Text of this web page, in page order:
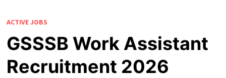
ACTIVE JOBS
GSSSB Work Assistant
Recruitment 2026